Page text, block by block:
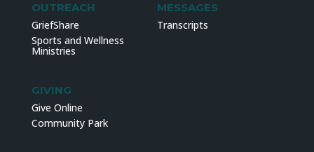
OUTREACH
GriefShare
Sports and Wellness
Ministries
MESSAGES
Transcripts
GIVING
Give Online
Community Park